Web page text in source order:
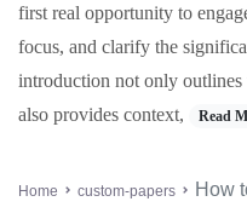
first real opportunity to
focus, and clarify the
introduction not only
also provides context,
Read
Home custom-papers How